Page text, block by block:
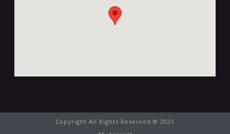
Copyright All Rights Reserved © 2021